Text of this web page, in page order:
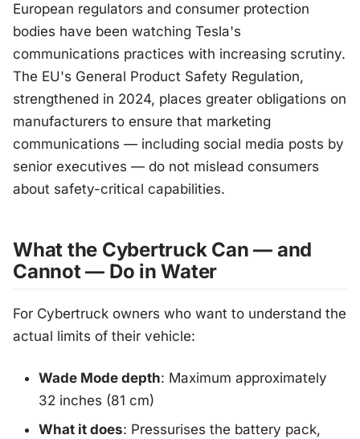
European regulators and consumer protection
bodies have been watching Tesla's
communications practices with increasing scrutiny.
The EU's General Product Safety Regulation,
strengthened in 2024, places greater obligations on
manufacturers to ensure that marketing
communications — including social media posts by
senior executives — do not mislead consumers
about safety-critical capabilities.
What the Cybertruck Can — and
Cannot — Do in Water
For Cybertruck owners who want to understand the
actual limits of their vehicle:
Wade Mode depth: Maximum approximately
32 inches (81 cm)
What it does: Pressurises the battery pack,